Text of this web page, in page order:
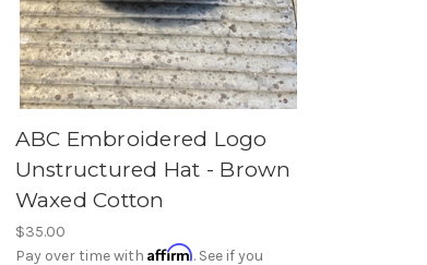
ABC Embroidered Logo
Unstructured Hat - Brown
Waxed Cotton
$35.00
Pay over time with Affirm. See if you